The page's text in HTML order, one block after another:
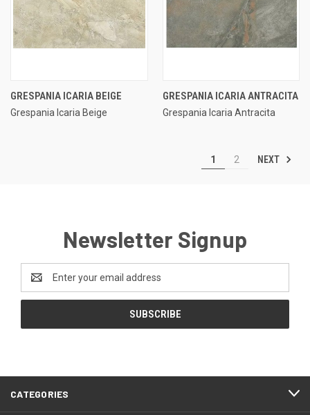
GRESPANIA ICARIA BEIGE
Grespania Icaria Beige
GRESPANIA ICARIA ANTRACITA
Grespania Icaria Antracita
1 2 NEXT
Newsletter Signup
Address
CATEGORIES